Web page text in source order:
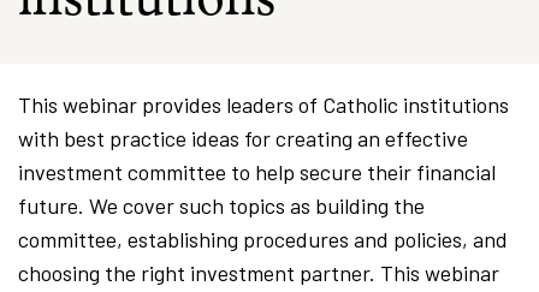
This webinar provides leaders of Catholic institutions
with best practice ideas for creating an effective
investment committee to help secure their financial
future. We cover such topics as building the
committee, establishing procedures and policies, and
choosing the right investment partner. This webinar